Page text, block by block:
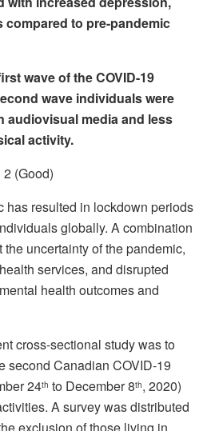
compared to pre-pandemic
wave of the COVID-19
wave individuals were
audiovisual media and less
activity.
2 (Good)
has resulted in lockdown periods
globally. A combination
uncertainty of the pandemic,
services, and disrupted
health outcomes and
cross-sectional study was to
second Canadian COVID-19
24th to December 8th, 2020)
A survey was distributed
exclusion of those living in